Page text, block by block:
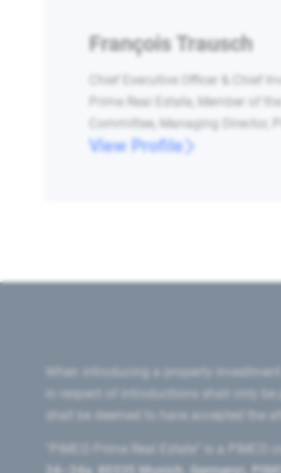
François Trausch
Chief Executive Officer & Chief
Prime Real Estate, Member of
Committee, Managing Director,
View Profile
When introducing a property
in respect of introductions shall only
shall be deemed to have accepted the
"PIMCO Prime Real Estate” is a